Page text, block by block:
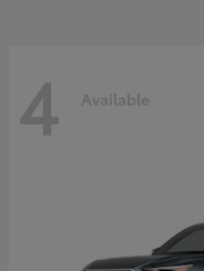
4 Available